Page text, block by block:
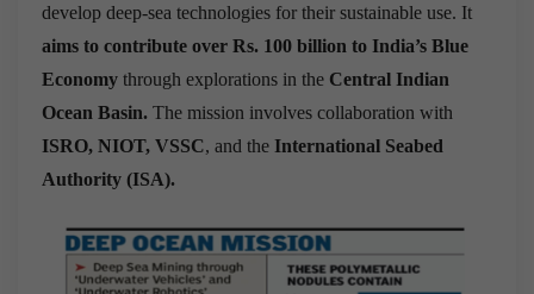
develop deep-sea technologies for their sustainable use. It
aims to contribute over Rs. 100 billion to India’s Blue
Economy through explorations in the Central Indian
Ocean Basin. The mission involves collaboration with
ISRO, NIOT, VSSC, and the International Seabed
Authority (ISA).